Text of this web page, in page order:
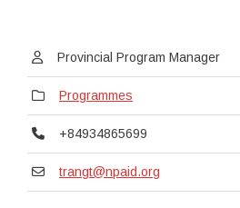
Provincial Program Manager
Programmes
+84934865699
trangt@npaid.org